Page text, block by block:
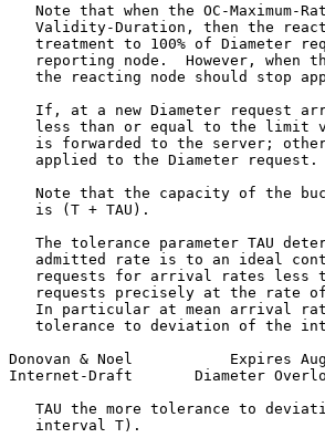
Note that when the OC-Maximum-
Validity-Duration, then the
treatment to 100% of Diameter
reporting node.  However, when
the reacting node should stop
If, at a new Diameter request
less than or equal to the limit
is forwarded to the server;
   applied to the Diameter request.
Note that the capacity of the
   is (T + TAU).
The tolerance parameter TAU
admitted rate is to an ideal
requests for arrival rates less
requests precisely at the rate
In particular at mean arrival
tolerance to deviation of the
Donovan & Noel           Expires
Internet-Draft       Diameter
TAU the more tolerance to
   interval T).